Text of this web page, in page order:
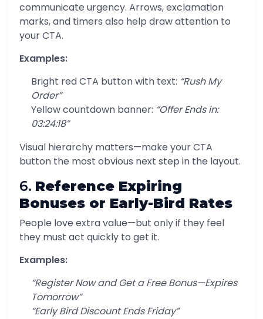
communicate urgency. Arrows, exclamation
marks, and timers also help draw attention to
your CTA.
Examples:
Bright red CTA button with text: “Rush My
Order”
Yellow countdown banner: “Offer Ends in:
03:24:18”
Visual hierarchy matters—make your CTA
button the most obvious next step in the layout.
6. Reference Expiring
Bonuses or Early-Bird Rates
People love extra value—but only if they feel
they must act quickly to get it.
Examples:
“Register Now and Get a Free Bonus—Expires
Tomorrow”
“Early Bird Discount Ends Friday”